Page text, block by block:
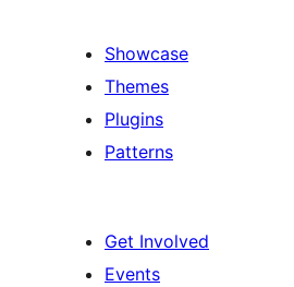
Showcase
Themes
Plugins
Patterns
Get Involved
Events